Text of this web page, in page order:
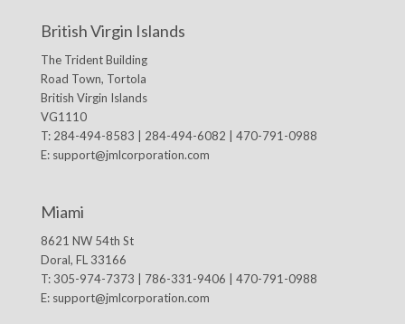
British Virgin Islands
The Trident Building
Road Town, Tortola
British Virgin Islands
VG1110
T: 284-494-8583 | 284-494-6082 | 470-791-0988
E: support@jmlcorporation.com
Miami
8621 NW 54th St
Doral, FL 33166
T: 305-974-7373 | 786-331-9406 | 470-791-0988
E: support@jmlcorporation.com